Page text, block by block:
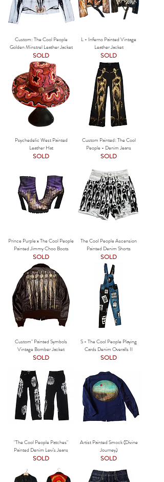
Custom: The Cool People
Golden Minstrel Leather Jacket
SOLD
L - Inferno Painted Vintage
Leather Jacket
SOLD
Psychedelic West Painted
Leather Hat
SOLD
Custom Painted: The Cool
People - Denim Jeans
SOLD
Prince Purple x The Cool People
Painted Jimmy Choo Boots
SOLD
The Cool People Ascension
Painted Denim Shorts
SOLD
Custom" Painted Symbols
Vintage Bomber Jacket
SOLD
S - The Cool People Playing
Cards Denim Overalls II
SOLD
"The Cool People Patches"
Painted Denim Levi's Jeans
SOLD
Artist Painted Smock (Divine
Journey)
SOLD